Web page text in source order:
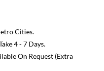
Cities.
4 - 7 Days.
On Request (Extra